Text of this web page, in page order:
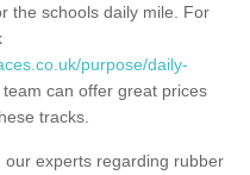
the schools daily mile. For
purpose/daily-
can offer great prices
tracks.
our experts regarding rubber